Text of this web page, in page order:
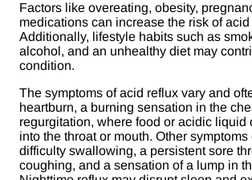
Factors like overeating, obesity,
medications can increase the risk of acid
Additionally, lifestyle habits such as
alcohol, and an unhealthy diet may
condition.
The symptoms of acid reflux vary and
heartburn, a burning sensation in the
regurgitation, where food or acidic liquid
into the throat or mouth. Other
difficulty swallowing, a persistent sore
coughing, and a sensation of a lump in